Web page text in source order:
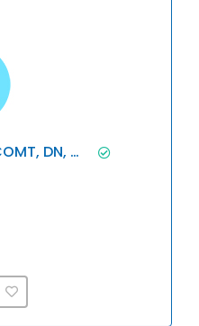
Dr. Mithil Patel ( BPT, COMT, DN, Miap)